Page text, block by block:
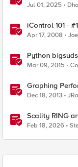
Jul 01, 2025
iControl 101 -
Apr 17, 2008
Python
Mar 09, 2015
Graphing
Dec 18, 2013
Scality RING
Object Storage
Feb 18, 2026